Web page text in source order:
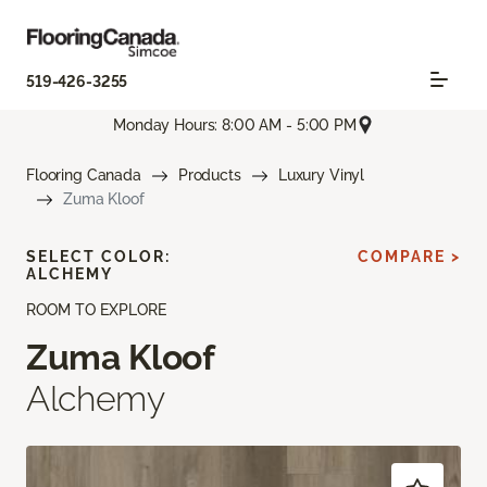
519-426-3255
Monday Hours: 8:00 AM - 5:00 PM
Flooring Canada Products
Luxury Vinyl
Zuma Kloof
ROOM TO EXPLORE
Zuma Kloof
Alchemy
SELECT COLOR:
ALCHEMY
COMPARE >